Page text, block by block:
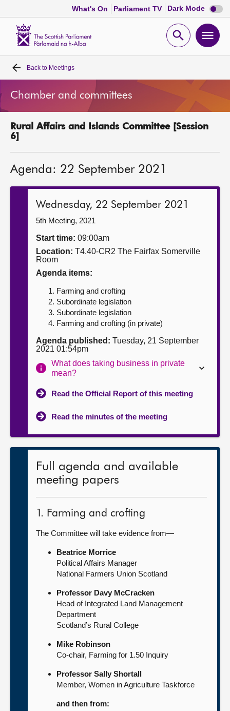
What's On Parliament TV Dark Mode Dark
mode
Open
Home
Bills and laws
MSPs
Get involved
Contact us
Back to Meetings
Chamber and committees
Rural Affairs and Islands Committee [Session
6]
Agenda: 22 September 2021
Wednesday, 22 September 2021
5th Meeting, 2021
Start time: 09:00am
Location: T4.40-CR2 The Fairfax Somerville
Room
Agenda items:
Farming and crofting
Subordinate legislation
Subordinate legislation
Farming and crofting (in private)
Agenda published: Tuesday, 21 September
2021 01:54pm
What does taking business in private
mean?
Read the Official Report of this meeting
Read the minutes of the meeting
Full agenda and available
meeting papers
1. Farming and crofting
The Committee will take evidence from—
Beatrice Morrice
Political Affairs Manager
National Farmers Union Scotland
Professor Davy McCracken
Head of Integrated Land Management
Department
Scotland’s Rural College
Mike Robinson
Co-chair, Farming for 1.50 Inquiry
Professor Sally Shortall
Member, Women in Agriculture Taskforce
and then from: